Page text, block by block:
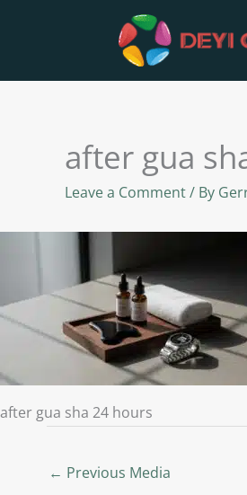
after gua
Leave a Comment/ By
after gua sha 24 hours
← Previous Media